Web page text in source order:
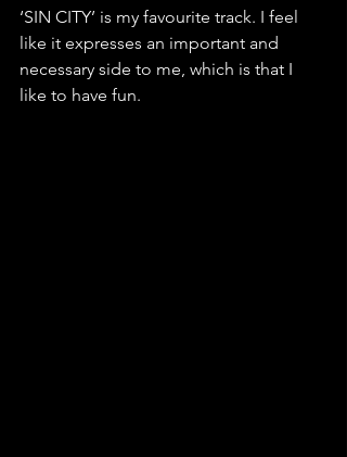
‘SIN CITY’ is my favourite track. I feel
like it expresses an important and
necessary side to me, which is that I
like to have fun.